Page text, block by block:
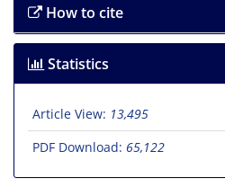
How to cite
Statistics
Article View: 13,495
PDF Download: 65,122